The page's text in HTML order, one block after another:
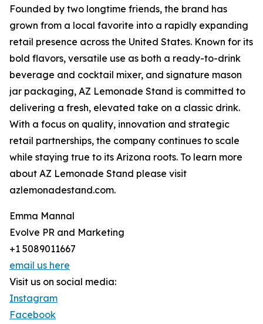
Founded by two longtime friends, the brand has
grown from a local favorite into a rapidly expanding
retail presence across the United States. Known for its
bold flavors, versatile use as both a ready-to-drink
beverage and cocktail mixer, and signature mason
jar packaging, AZ Lemonade Stand is committed to
delivering a fresh, elevated take on a classic drink.
With a focus on quality, innovation and strategic
retail partnerships, the company continues to scale
while staying true to its Arizona roots. To learn more
about AZ Lemonade Stand please visit
azlemonadestand.com.
Emma Mannal
Evolve PR and Marketing
+1 5089011667
email us here
Visit us on social media:
Instagram
Facebook